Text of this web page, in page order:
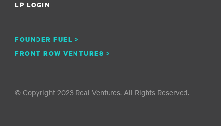
FOUNDER FUEL >
FRONT ROW VENTURES >
LP LOGIN
© Copyright 2023 Real Ventures. All Rights Reserved.